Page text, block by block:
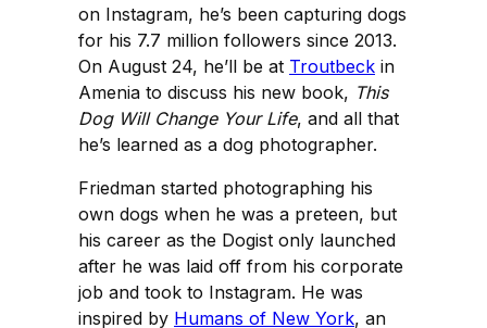
on Instagram, he’s been capturing dogs
for his 7.7 million followers since 2013.
On August 24, he’ll be at Troutbeck in
Amenia to discuss his new book, This
Dog Will Change Your Life, and all that
he’s learned as a dog photographer.
Friedman started photographing his
own dogs when he was a preteen, but
his career as the Dogist only launched
after he was laid off from his corporate
job and took to Instagram. He was
inspired by Humans of New York, an